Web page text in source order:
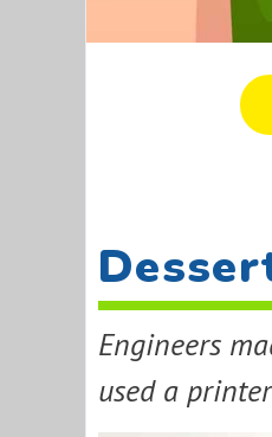
Engineers
used a